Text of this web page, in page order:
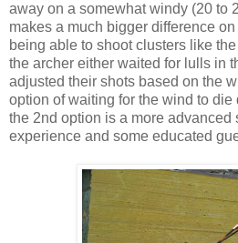
away on a somewhat windy (20 to
makes a much bigger difference
being able to shoot clusters like
the archer either waited for lulls in
adjusted their shots based on the
option of waiting for the wind to die
the 2nd option is a more
experience and some educated